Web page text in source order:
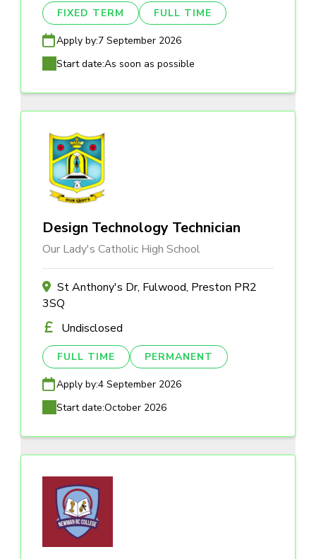
FIXED TERM FULL TIME
Apply by:7 September 2026
Start date:As soon as possible
Design Technology Technician
Our Lady's Catholic High School
St Anthony's Dr, Fulwood, Preston PR2
3SQ
Undisclosed
FULL TIME PERMANENT
Apply by:4 September 2026
Start date:October 2026